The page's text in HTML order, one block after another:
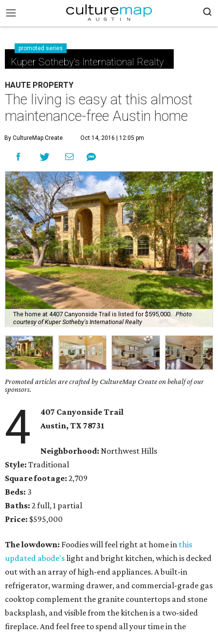
promoted series
Kuper Sotheby's International Realty
HAUTE PROPERTY
The living is easy at this almost
maintenance-free Austin home
By CultureMap Create Oct 14, 2016 | 12:05 pm
The home at 4407 Canyonside Trail is listed for $595,000.
Photo
courtesy of Kuper Sotheby's International Realty
Promoted articles are crafted by CultureMap Create on behalf of our
sponsors.
4
407 Canyonside Trail
Austin, TX78731
Neighborhood: Northwest Hills
Style: Traditional
Square footage: 2,709
Beds: 3
Baths: 2 full, 1 partial
Price: $595,000
The lowdown: Foodies will feel right at home in this
updated abode'slight and bright kitchen, which is decked
out with an array of high-end appliances. A built-in
refrigerator, warming drawer, and commercial-grade gas
cooktop complement the granite countertops and stone
backsplash, and visible from the kitchen is a two-sided
fireplace. And feel free to spend all your time in the